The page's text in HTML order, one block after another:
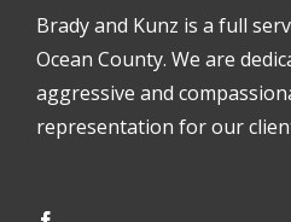
Brady and Kunz is a full
Ocean County. We are
aggressive and
representation for our